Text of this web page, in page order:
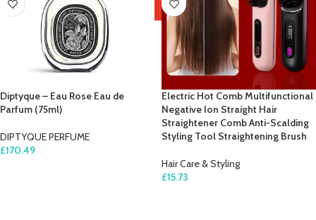
Diptyque – Eau Rose Eau de
Parfum (75ml)
DIPTYQUE PERFUME
£170.49
Electric Hot Comb Multifunctional
Negative Ion Straight Hair
Straightener Comb Anti-Scalding
Styling Tool Straightening Brush
Hair Care & Styling
£15.73